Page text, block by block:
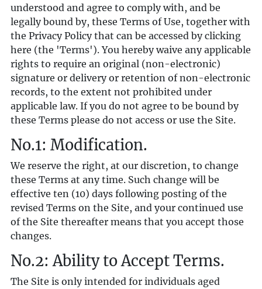
understood and agree to comply with, and be
legally bound by, these Terms of Use, together with
the Privacy Policy that can be accessed by clicking
here (the 'Terms'). You hereby waive any applicable
rights to require an original (non-electronic)
signature or delivery or retention of non-electronic
records, to the extent not prohibited under
applicable law. If you do not agree to be bound by
these Terms please do not access or use the Site.
No.1: Modification.
We reserve the right, at our discretion, to change
these Terms at any time. Such change will be
effective ten (10) days following posting of the
revised Terms on the Site, and your continued use
of the Site thereafter means that you accept those
changes.
No.2: Ability to Accept Terms.
The Site is only intended for individuals aged